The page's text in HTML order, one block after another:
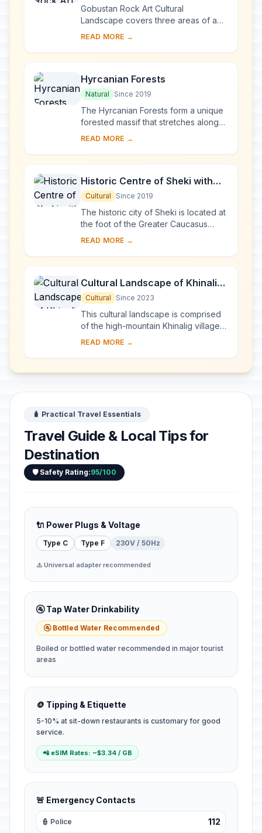
Gobustan Rock Art Cultural
Landscape covers three areas of a
plateau of rocky boulders rising out
Azerbaijan, with an ou...
READ MORE →
Hyrcanian Forests
Natural Since 2019
The Hyrcanian Forests form a unique
forested massif that stretches along
the Caspian Sea in Azerbaijan and
leaved for...
READ MORE →
Historic Centre of Sheki with
the Khan’s Palace
Cultural Since 2019
The historic city of Sheki is located at
the foot of the Greater Caucasus
Mountains and divided in two by the
northern ...
READ MORE →
Cultural Landscape of Khinalig
People and “Köç Yolu”
Transhumance Route
Cultural Since 2023
This cultural landscape is comprised
of the high-mountain Khinalig village
in northern Azerbaijan, high-altitude
READ MORE →
🧳 Practical Travel Essentials
Travel Guide & Local Tips for
Destination
🛡️ Safety Rating:95/100
🔌 Power Plugs & Voltage
Type C Type F 230V / 50Hz
⚠️ Universal adapter recommended
🚰 Tap Water Drinkability
🚰 Bottled Water Recommended
Boiled or bottled water recommended in major tourist
areas
🪙 Tipping & Etiquette
5-10% at sit-down restaurants is customary for good
service.
📲 eSIM Rates: ~$3.34 / GB
🚨 Emergency Contacts
👮 Police 112